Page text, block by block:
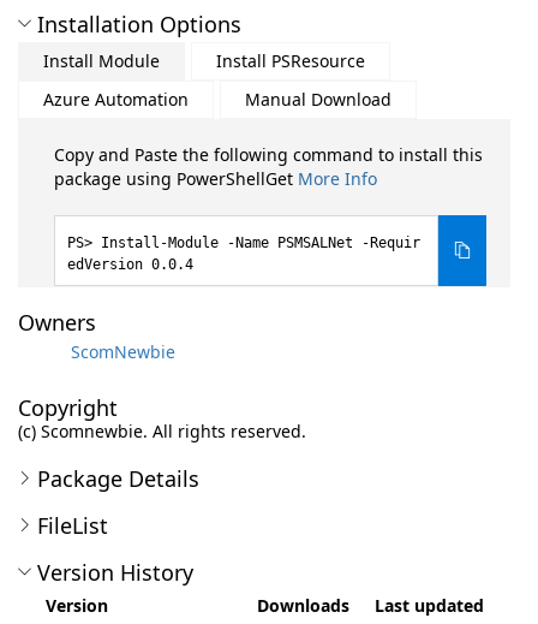
Installation Options
Install Module
Install PSResource
Azure Automation
Manual Download
Copy and Paste the following command to install this
package using PowerShellGet More Info
Install-Module -Name PSMSALNet -Requir
edVersion 0.0.4
Owners
ScomNewbie
Copyright
(c) Scomnewbie. All rights reserved.
Package Details
FileList
Version History
Version Downloads
Last updated